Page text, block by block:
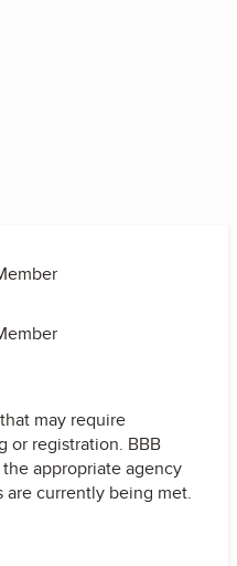
may require
or registration. BBB
appropriate agency
currently being met.